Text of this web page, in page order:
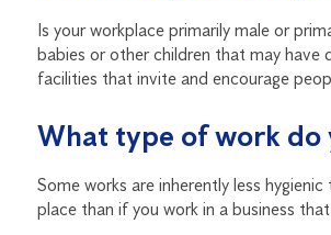
Is your workplace primarily male or
babies or other children that may have
facilities that invite and encourage
What type of work do
Some works are inherently less
place than if you work in a business